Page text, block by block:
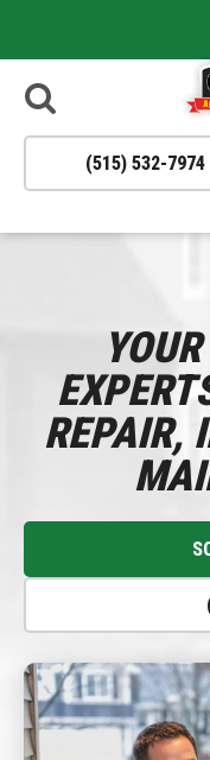
Solutions You
Can Trust All
Year Round!
(515) 532-7974
REPAIR,